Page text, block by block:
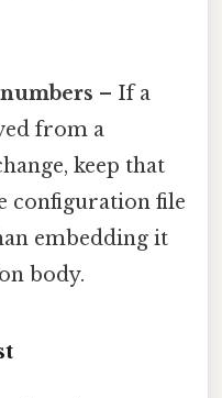
– If a
from a
keep that
configuration file
embedding it
body.